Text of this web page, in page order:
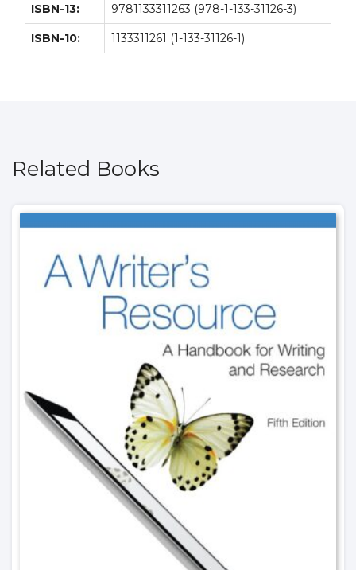
ISBN-13: 9781133311263 (978-1-133-31126-3)
ISBN-10: 1133311261 (1-133-31126-1)
Related Books